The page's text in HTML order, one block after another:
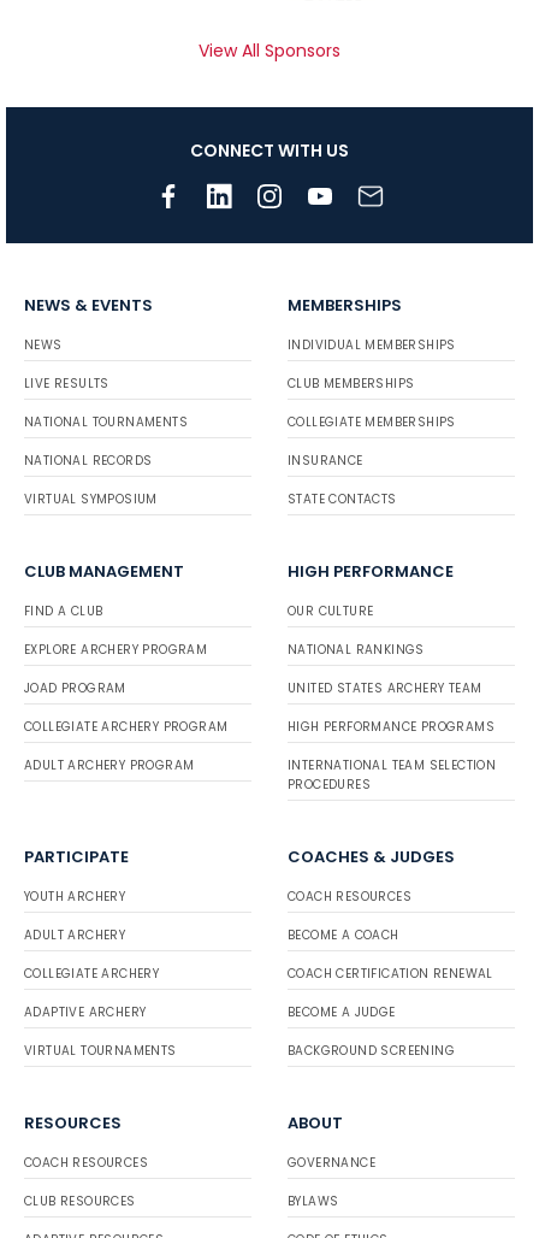
View All Sponsors
CONNECT WITH US
NEWS & EVENTS
NEWS
LIVE RESULTS
NATIONAL TOURNAMENTS
NATIONAL RECORDS
VIRTUAL SYMPOSIUM
MEMBERSHIPS
INDIVIDUAL MEMBERSHIPS
CLUB MEMBERSHIPS
COLLEGIATE MEMBERSHIPS
INSURANCE
STATE CONTACTS
CLUB MANAGEMENT
FIND A CLUB
EXPLORE ARCHERY PROGRAM
JOAD PROGRAM
COLLEGIATE ARCHERY PROGRAM
ADULT ARCHERY PROGRAM
HIGH PERFORMANCE
OUR CULTURE
NATIONAL RANKINGS
UNITED STATES ARCHERY TEAM
HIGH PERFORMANCE PROGRAMS
INTERNATIONAL TEAM SELECTION
PROCEDURES
PARTICIPATE
YOUTH ARCHERY
ADULT ARCHERY
COLLEGIATE ARCHERY
ADAPTIVE ARCHERY
VIRTUAL TOURNAMENTS
COACHES & JUDGES
COACH RESOURCES
BECOME A COACH
COACH CERTIFICATION RENEWAL
BECOME A JUDGE
BACKGROUND SCREENING
RESOURCES
COACH RESOURCES
CLUB RESOURCES
ABOUT
GOVERNANCE
BYLAWS